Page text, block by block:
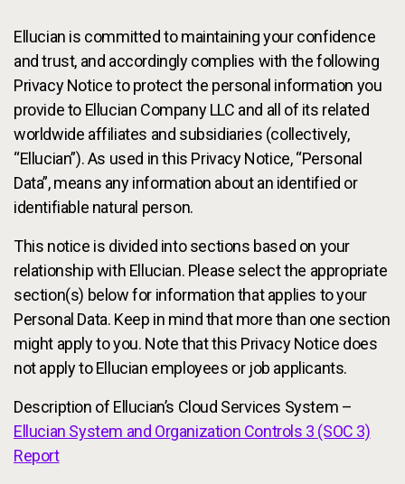
Resources
Company
Side navigation
Partners
Call to action
Let's Talk
Ellucian is committed to maintaining your confidence
and trust, and accordingly complies with the following
Privacy Notice to protect the personal information you
provide to Ellucian Company LLC and all of its related
worldwide affiliates and subsidiaries (collectively,
“Ellucian”). As used in this Privacy Notice, “Personal
Data”, means any information about an identified or
identifiable natural person.
This notice is divided into sections based on your
relationship with Ellucian. Please select the appropriate
section(s) below for information that applies to your
Personal Data. Keep in mind that more than one section
might apply to you. Note that this Privacy Notice does
not apply to Ellucian employees or job applicants.
Description of Ellucian’s Cloud Services System –
Ellucian System and Organization Controls 3 (SOC 3)
Report